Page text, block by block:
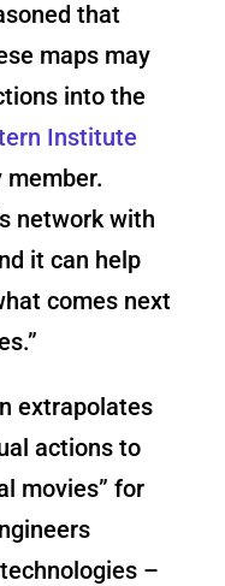
that
maps may
into the
Institute
network with
it can help
comes next
extrapolates
actions to
movies” for
–